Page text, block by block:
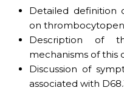
Detailed definition
on
Description of
mechanisms of this
Discussion of
associated with